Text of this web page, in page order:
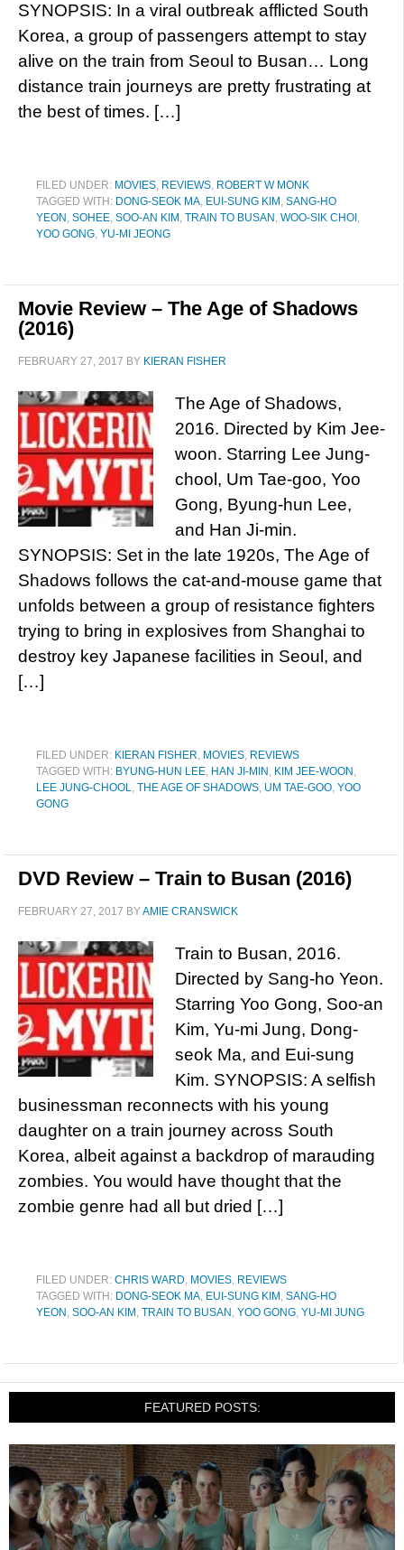
SYNOPSIS: In a viral outbreak afflicted South
Korea, a group of passengers attempt to stay
alive on the train from Seoul to Busan… Long
distance train journeys are pretty frustrating at
the best of times. […]
FILED UNDER: MOVIES, REVIEWS, ROBERT W MONK
TAGGED WITH: DONG-SEOK MA, EUI-SUNG KIM , SANG-HO
YEON , SOHEE, SOO-AN KIM , TRAIN TO BUSAN , WOO-SIK CHOI ,
YOO GONG, YU-MI JEONG
Movie Review – The Age of Shadows
(2016)
FEBRUARY 27, 2017 BY KIERAN FISHER
The Age of Shadows,
2016. Directed by Kim Jee-
woon. Starring Lee Jung-
chool, Um Tae-goo, Yoo
Gong, Byung-hun Lee,
and Han Ji-min.
SYNOPSIS: Set in the late 1920s, The Age of
Shadows follows the cat-and-mouse game that
unfolds between a group of resistance fighters
trying to bring in explosives from Shanghai to
destroy key Japanese facilities in Seoul, and
[…]
FILED UNDER: KIERAN FISHER, MOVIES, REVIEWS
TAGGED WITH: BYUNG-HUN LEE, HAN JI-MIN , KIM JEE-WOON ,
LEE JUNG-CHOOL, THE AGE OF SHADOWS, UM TAE-GOO, YOO
GONG
DVD Review – Train to Busan (2016)
FEBRUARY 27, 2017 BYAMIE CRANSWICK
Train to Busan, 2016.
Directed by Sang-ho Yeon.
Starring Yoo Gong, Soo-an
Kim, Yu-mi Jung, Dong-
seok Ma, and Eui-sung
Kim. SYNOPSIS: A selfish
businessman reconnects with his young
daughter on a train journey across South
Korea, albeit against a backdrop of marauding
zombies. You would have thought that the
zombie genre had all but dried […]
FILED UNDER: CHRIS WARD, MOVIES, REVIEWS
TAGGED WITH: DONG-SEOK MA, EUI-SUNG KIM , SANG-HO
YEON , SOO-AN KIM , TRAIN TO BUSAN , YOO GONG, YU-MI JUNG
FEATURED POSTS: